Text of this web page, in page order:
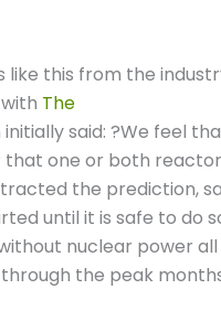
like this from the
The
initially said: ?We feel
one or both
the prediction,
until it is safe to do
nuclear power
the peak